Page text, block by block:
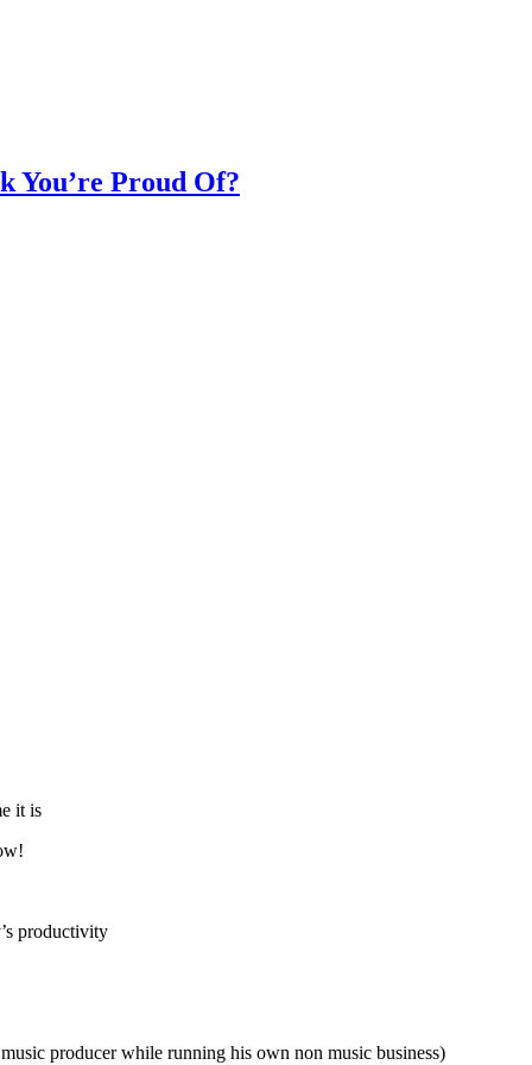
You’re Proud Of?
it is
productivity
producer while running his own non music business)